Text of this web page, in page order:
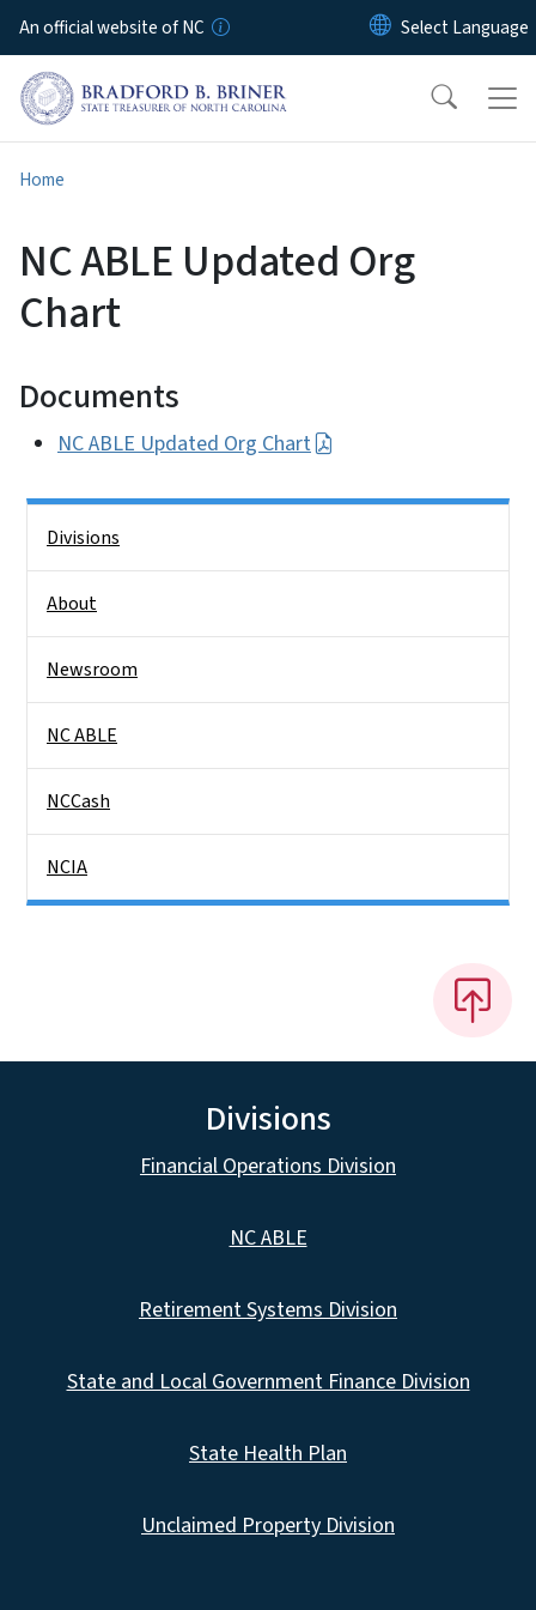
Skip to main content
An official website of NC
Home
NC ABLE Updated Org
Chart
Documents
NC ABLE Updated Org Chart
Divisions
About
Newsroom
NC ABLE
NCCash
NCIA
Divisions
Financial Operations Division
NC ABLE
Retirement Systems Division
State and Local Government Finance Division
State Health Plan
Unclaimed Property Division